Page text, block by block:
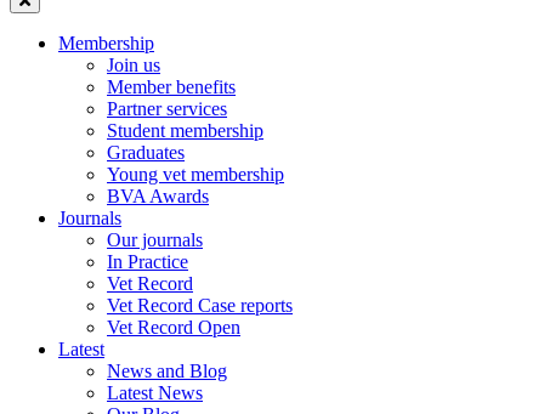
Membership
Join us
Member benefits
Partner services
Student membership
Graduates
Young vet membership
BVA Awards
Journals
Our journals
In Practice
Vet Record
Vet Record Case reports
Vet Record Open
Latest
News and Blog
Latest News